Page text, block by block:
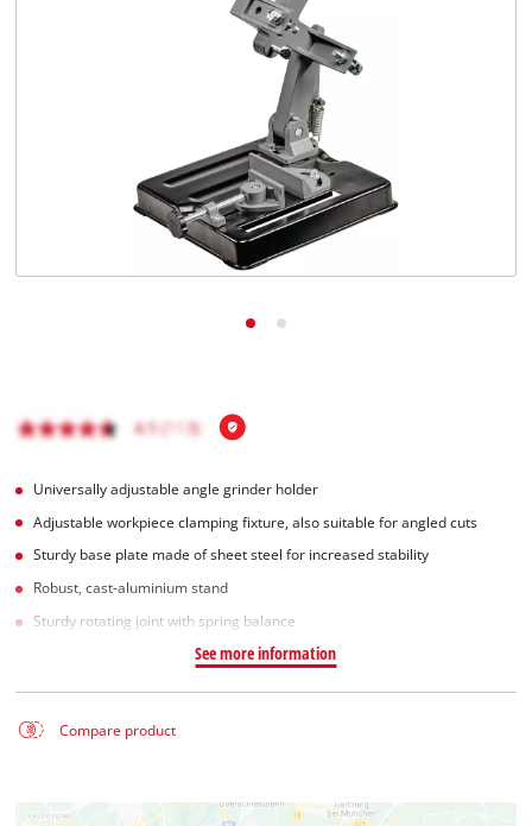
Universally adjustable angle grinder holder
Adjustable workpiece clamping fixture, also suitable for angled cuts
Sturdy base plate made of sheet steel for increased stability
Robust, cast-aluminium stand
Sturdy rotating joint with spring balance
See more information
Compare product